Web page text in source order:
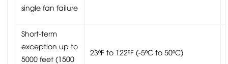
single fan failure
Short-term
exception up to
5000 feet (1500
23ºF to 122ºF (-5ºC to 50ºC)